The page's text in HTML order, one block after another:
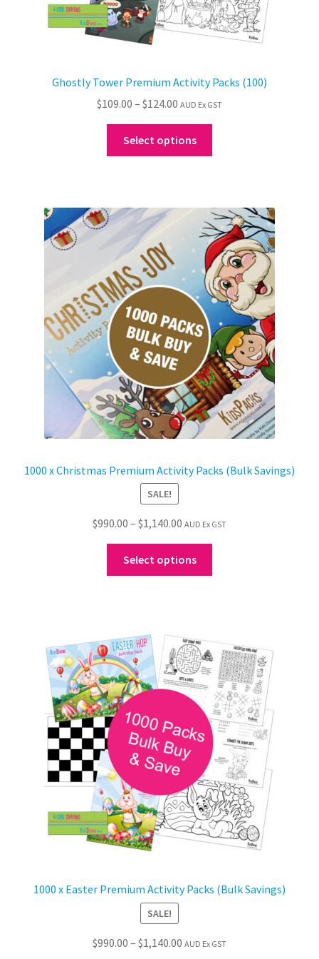
Ghostly Tower Premium Activity Packs (100)
$109.00 – $124.00 Price
range:
$109.00
through
AUD Ex GST
Select options
The
options
may
be
chosen
the
product
page
1000 x Christmas Premium Activity Packs (Bulk Savings)
SALE!
$990.00 – $1,140.00 Price
range:
$990.00
through
AUD Ex GST
Select options
The
options
may
be
chosen
on
the
product
page
1000 x Easter Premium Activity Packs (Bulk Savings)
SALE!
$990.00 – $1,140.00 Price
AUD Ex GST